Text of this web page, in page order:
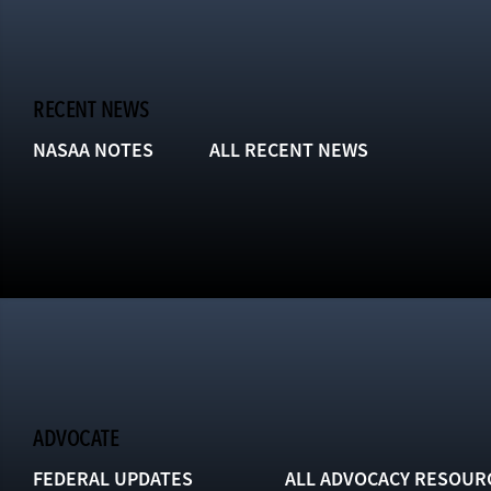
RECENT NEWS
NASAA NOTES ALL RECENT NEWS
ADVOCATE
FEDERAL UPDATES ALL ADVOCACY